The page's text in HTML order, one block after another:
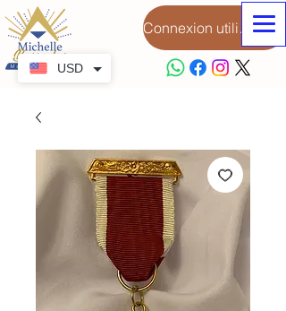
Connexion utilisateur
USD